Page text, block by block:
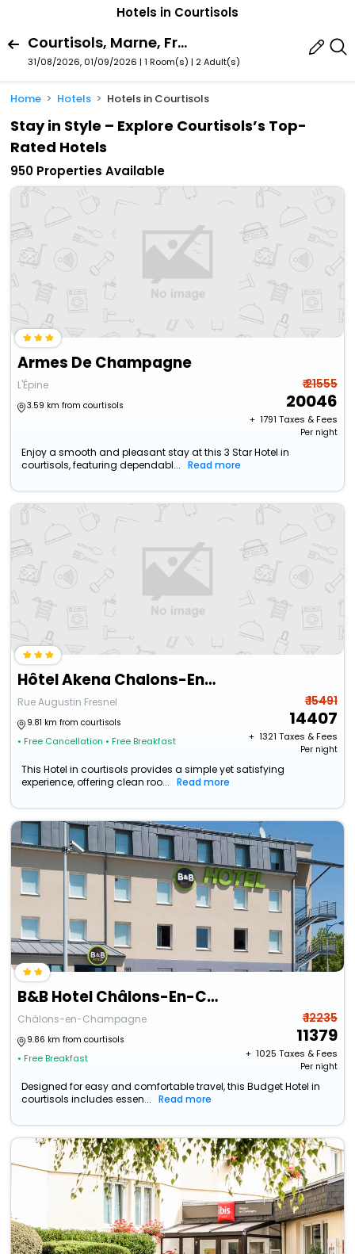
Hotels in Courtisols
Courtisols, Marne, France
31/08/2026, 01/09/2026 | 1 Room(s) | 2 Adult(s)
Home Hotels Hotels in Courtisols
Stay in Style – Explore Courtisols’s Top-
Rated Hotels
950 Properties Available
Armes De Champagne
L'Épine
3.59 km from courtisols
₹ 21555
20046
+ ₹ 1791 Taxes & Fees
Per night
Enjoy a smooth and pleasant stay at this 3 Star Hotel in
courtisols, featuring dependabl...
Read more
Hôtel Akena Chalons-En-Champagne
Rue Augustin Fresnel
9.81 km from courtisols
• Free Cancellation • Free Breakfast
₹ 15491
14407
+ ₹ 1321 Taxes & Fees
Per night
This Hotel in courtisols provides a simple yet satisfying
experience, offering clean roo...
Read more
B&B Hotel Châlons-En-Champagne
Châlons-en-Champagne
9.86 km from courtisols
• Free Breakfast
₹ 12235
11379
+ ₹ 1025 Taxes & Fees
Per night
Designed for easy and comfortable travel, this Budget Hotel in
courtisols includes essen...
Read more